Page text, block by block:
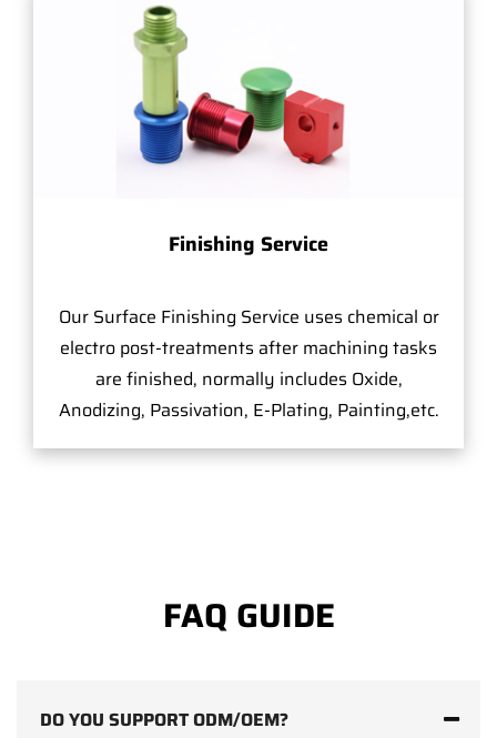
Finishing Service
Our Surface Finishing Service uses chemical or
electro post-treatments after machining tasks
are finished, normally includes Oxide,
Anodizing, Passivation, E-Plating, Painting,etc.
FAQ GUIDE
DO YOU SUPPORT ODM/OEM?